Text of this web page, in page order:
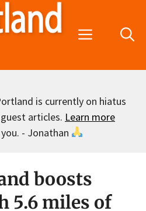
Menu
is currently on hiatus
articles. Learn more
- Jonathan
boosts
5.6 miles of